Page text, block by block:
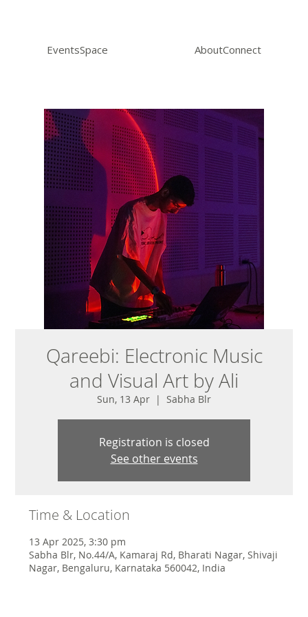
EventsSpace AboutConnect
Qareebi: Electronic Music
and Visual Art by Ali
Sun, 13 Apr
  |
Sabha Blr
Registration is closed
See other events
Time & Location
13 Apr 2025, 3:30 pm
Sabha Blr, No.44/A, Kamaraj Rd, Bharati Nagar, Shivaji
Nagar, Bengaluru, Karnataka 560042, India